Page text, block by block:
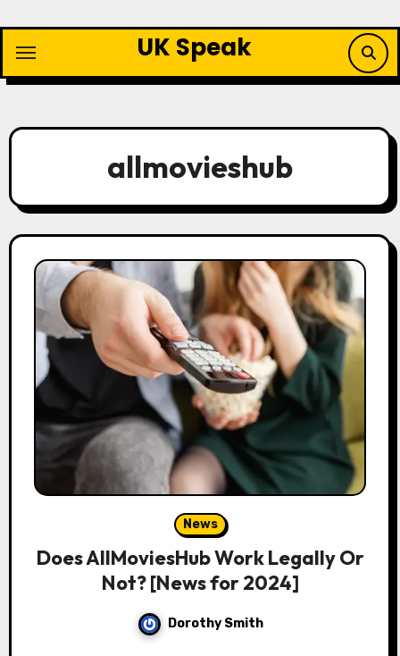
content
UK Speak
allmovieshub
News
Does AllMoviesHub Work Legally Or
Not? [News for 2024]
Dorothy Smith